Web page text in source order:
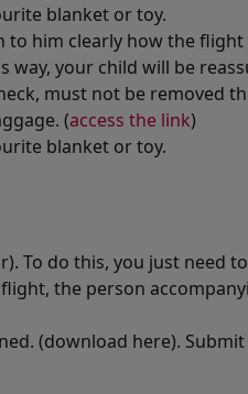
blanket or toy.
him clearly how the
your child will be
must not be removed
(access the link)
blanket or toy.
To do this, you just need
the person
(download here).